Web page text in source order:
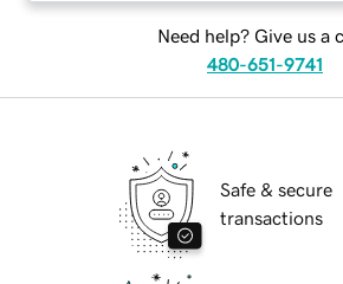
Need help? Give us a
480-651-9741
Safe & secure
transactions